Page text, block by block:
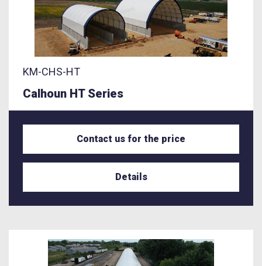
KM-CHS-HT
Calhoun HT Series
Contact us for the price
Details